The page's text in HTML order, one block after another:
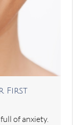
First
of anxiety.